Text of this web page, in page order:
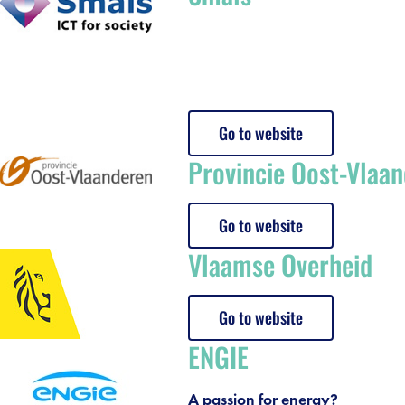
Go to website
Provincie Oost-
Go to website
Vlaamse Overheid
Go to website
ENGIE
A passion for energy?